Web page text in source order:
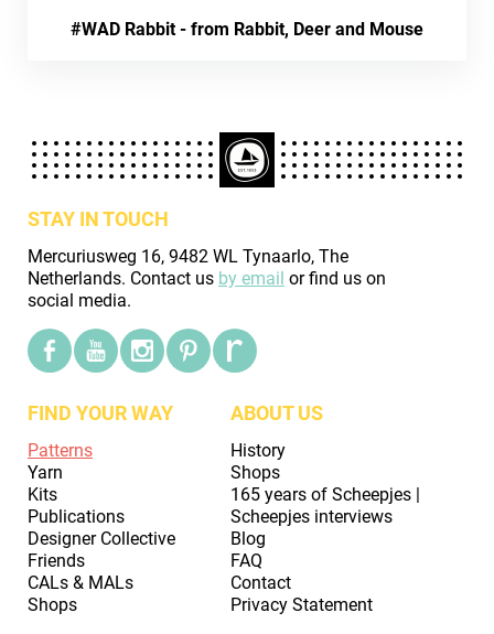
#WAD Rabbit - from Rabbit, Deer and Mouse
STAY IN TOUCH
Mercuriusweg 16, 9482 WL Tynaarlo, The
Netherlands. Contact us by email or find us on
social media.
FIND YOUR WAY
Patterns
Yarn
Kits
Publications
Designer Collective
Friends
CALs & MALs
Shops
ABOUT US
History
Shops
165 years of Scheepjes |
Scheepjes interviews
Blog
FAQ
Contact
Privacy Statement